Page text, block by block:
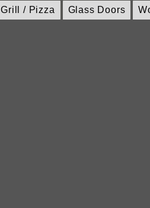
Grill / Pizza Glass Doors